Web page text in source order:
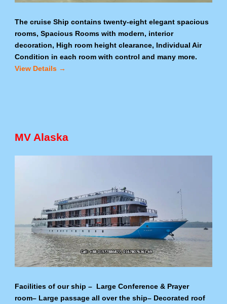
The cruise Ship contains twenty-eight elegant spacious
rooms, Spacious Rooms with modern, interior
decoration, High room height clearance, Individual Air
Condition in each room with control and many more.
View Details →
MV Alaska
Facilities of our ship – Large Conference & Prayer
room– Large passage all over the ship– Decorated roof